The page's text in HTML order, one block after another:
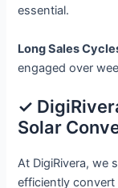
essential.
Long Sales
engaged over
✓
Solar
At DigiRivera, we
efficiently convert